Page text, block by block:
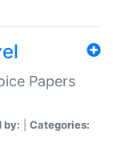
Papers
by:
Categories: